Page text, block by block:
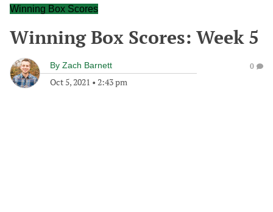
Winning Box Scores
Winning Box Scores: Week 5
By Zach Barnett
Oct 5, 2021 • 2:43 pm
0